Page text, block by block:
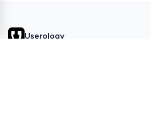
Userology